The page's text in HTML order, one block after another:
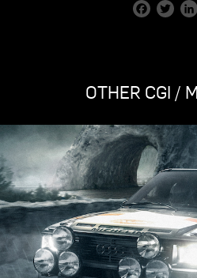
STAGE 1 – LED VOLUME
STAGE 2 –
STAGE 3 –
FacebookTwitter
OTHER CGI /